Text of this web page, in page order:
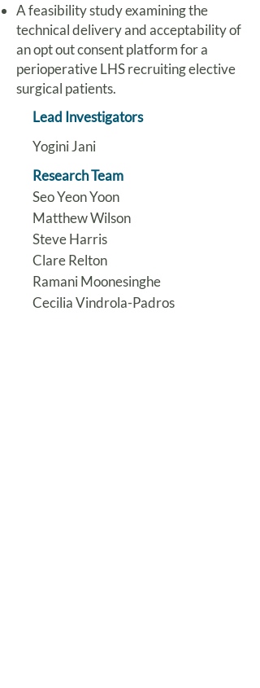
A feasibility study examining the
technical delivery and acceptability of
an opt out consent platform for a
perioperative LHS recruiting elective
surgical patients.
Lead Investigators
Yogini Jani
Research Team
Seo Yeon Yoon
Matthew Wilson
Steve Harris
Clare Relton
Ramani Moonesinghe
Cecilia Vindrola-Padros